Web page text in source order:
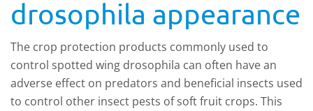
drosophila appearance
The crop protection products commonly used to
control spotted wing drosophila can often have an
adverse effect on predators and beneficial insects used
to control other insect pests of soft fruit crops. This